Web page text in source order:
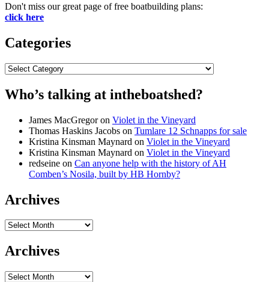
Don't miss our great page of free boatbuilding plans:
click here
Categories
Categories
Who’s talking at intheboatshed?
James MacGregoron Violet in the Vineyard
Thomas Haskins Jacobs on Tumlare 12 Schnapps for sale
Kristina Kinsman Maynard on Violet in the Vineyard
Kristina Kinsman Maynard on Violet in the Vineyard
redseine on Can anyone help with the history of AH
Comben’s Nosila, built by HB Hornby?
Archives
Archives
Archives
Archives